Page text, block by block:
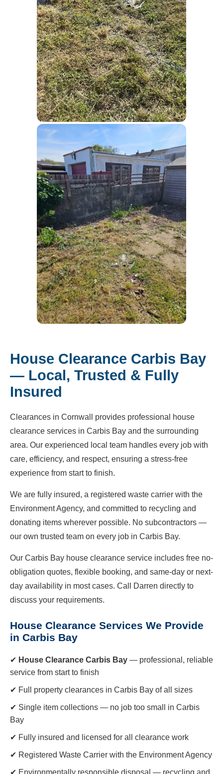
House Clearance Carbis Bay
— Local, Trusted & Fully
Insured
Clearances in Cornwall provides professional house
clearance services in Carbis Bay and the surrounding
area. Our experienced local team handles every job with
care, efficiency, and respect, ensuring a stress-free
experience from start to finish.
We are fully insured, a registered waste carrier with the
Environment Agency, and committed to recycling and
donating items wherever possible. No subcontractors —
our own trusted team on every job in Carbis Bay.
Our Carbis Bay house clearance service includes free no-
obligation quotes, flexible booking, and same-day or next-
day availability in most cases. Call Darren directly to
discuss your requirements.
House Clearance Services We Provide
in Carbis Bay
✔ House Clearance Carbis Bay — professional, reliable
service from start to finish
✔ Full property clearances in Carbis Bay of all sizes
✔ Single item collections — no job too small in Carbis
Bay
✔ Fully insured and licensed for all clearance work
✔ Registered Waste Carrier with the Environment Agency